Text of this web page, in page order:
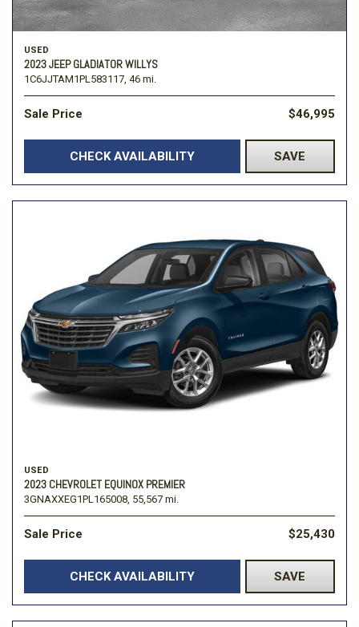
USED
2023 JEEP GLADIATOR WILLYS
1C6JJTAM1PL583117, 46 mi.
Sale Price $46,995
CHECK AVAILABILITY SAVE
USED
2023 CHEVROLET EQUINOX PREMIER
3GNAXXEG1PL165008, 55,567 mi.
Sale Price $25,430
CHECK AVAILABILITY SAVE